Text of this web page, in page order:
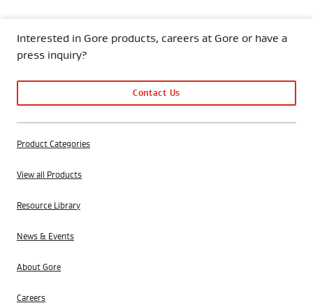
Interested in Gore products, careers at Gore or have a
press inquiry?
Contact Us
Product Categories
View all Products
Resource Library
News & Events
About Gore
Careers